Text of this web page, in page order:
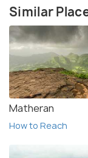
Similar
Matheran
How to Reach